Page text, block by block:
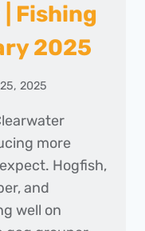
Fishing
2025
2025
more
Hogfish,
and
well on